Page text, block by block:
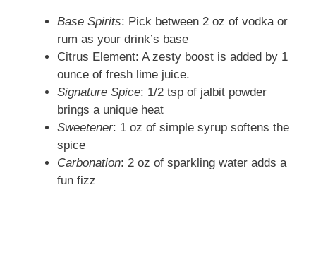
Base Spirits: Pick between 2 oz of vodka or
rum as your drink’s base
Citrus Element: A zesty boost is added by 1
ounce of fresh lime juice.
Signature Spice: 1/2 tsp of jalbit powder
brings a unique heat
Sweetener: 1 oz of simple syrup softens the
spice
Carbonation: 2 oz of sparkling water adds a
fun fizz